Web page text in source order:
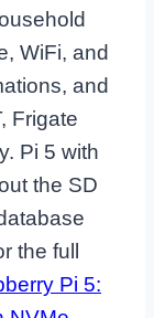
WiFi, and
and
Frigate
Pi 5 with
the SD
the full
Pi 5: